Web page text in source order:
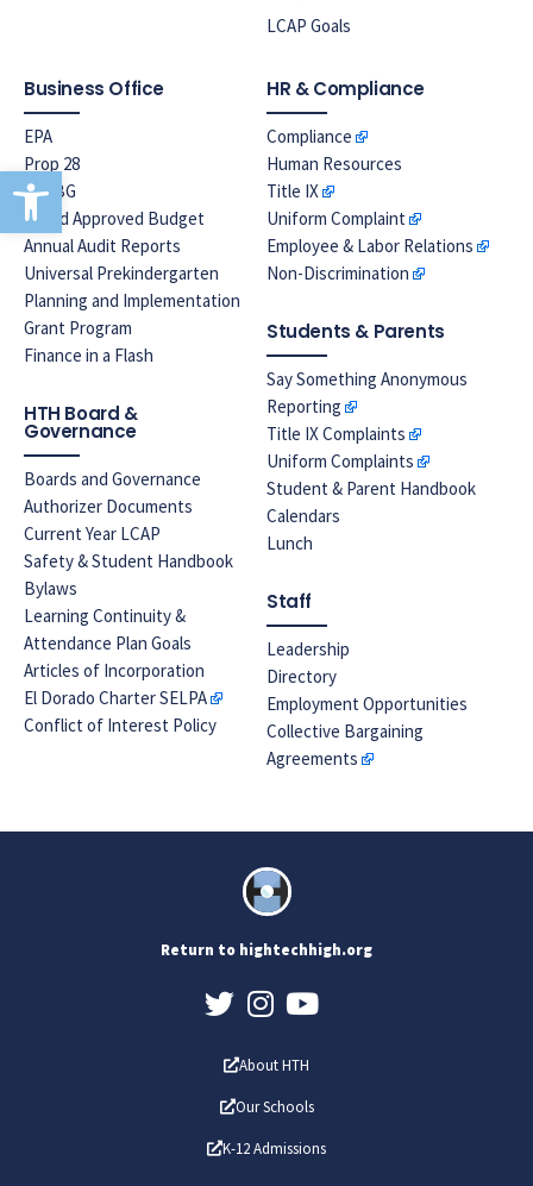
Open toolbar
LCAP Goals
Business Office
EPA
Prop 28
LREBG
Board Approved Budget
Annual Audit Reports
Universal Prekindergarten
Planning and Implementation
Grant Program
Finance in a Flash
HTH Board &
Governance
Boards and Governance
Authorizer Documents
Current Year LCAP
Safety & Student Handbook
Bylaws
Learning Continuity &
Attendance Plan Goals
Articles of Incorporation
El Dorado Charter SELPA
Conflict of Interest Policy
HR & Compliance
Compliance
Human Resources
Title IX
Uniform Complaint
Employee & Labor Relations
Non-Discrimination
Students & Parents
Say Something Anonymous
Reporting
Title IX Complaints
Uniform Complaints
Student & Parent Handbook
Calendars
Lunch
Staff
Leadership
Directory
Employment Opportunities
Collective Bargaining
Agreements
Return to hightechhigh.org
About HTH
Our Schools
K-12 Admissions